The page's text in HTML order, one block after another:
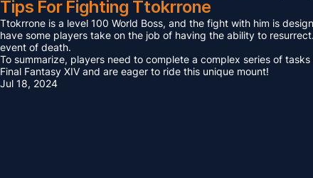
Tips For Fighting Ttokrrone
Ttokrrone is a level 100 World Boss, and the fight with him is
have some players take on the job of having the ability to
event of death.
To summarize, players need to complete a complex series of
Final Fantasy XIV and are eager to ride this unique mount!
Jul 18, 2024